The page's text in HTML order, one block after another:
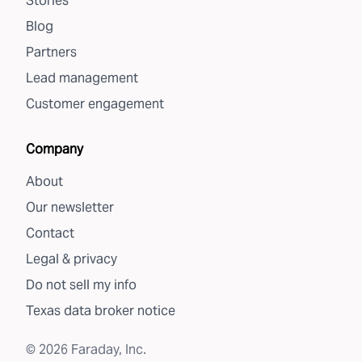
Blog
Partners
Lead management
Customer engagement
Company
About
Our newsletter
Contact
Legal & privacy
Do not sell my info
Texas data broker notice
© 2026 Faraday, Inc.